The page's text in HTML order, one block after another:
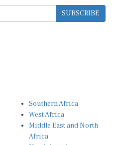
SUBSCRIBE
West Africa
Middle East and North
Africa
North America